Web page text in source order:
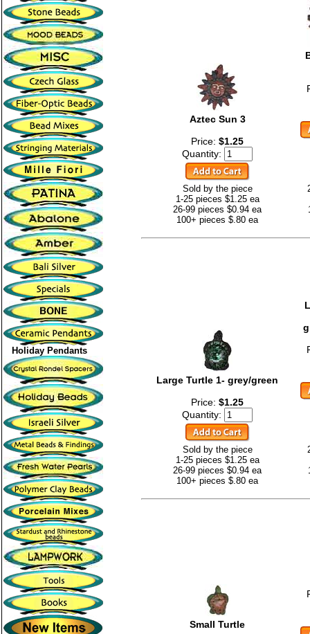
Holiday Pendants
Aztec Sun 3
Price: $1.25
Quantity:
Sold by the piece
1-25 pieces $1.25 ea
26-99 pieces $0.94 ea
100+ pieces $.80 ea
Large Turtle 1- grey/green
Price: $1.25
Quantity:
Sold by the piece
1-25 pieces $1.25 ea
26-99 pieces $0.94 ea
100+ pieces $.80 ea
Small Turtle